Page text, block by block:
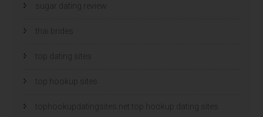
sugar dating review
thai brides
top dating sites
top hookup sites
tophookupdatingsites.net top hookup dating sites